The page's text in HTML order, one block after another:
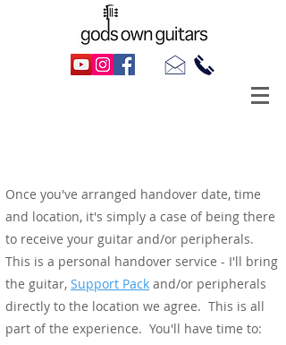
Once you've arranged handover date, time
and location, it's simply a case of being there
to receive your guitar and/or peripherals.
This is a personal handover service - I'll bring
the guitar, Support Pack and/or peripherals
directly to the location we agree. This is all
part of the experience. You'll have time to: